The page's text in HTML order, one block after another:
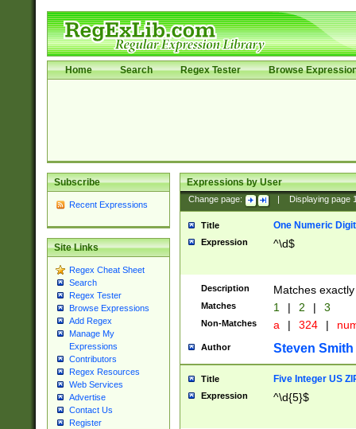
Home Search Regex Tester Browse
Subscribe
Recent Expressions
Site Links
Regex Cheat Sheet
Search
Regex Tester
Browse Expressions
Add Regex
Manage My
Expressions
Contributors
Regex Resources
Web Services
Advertise
Contact Us
Register
Expressions by User
Change page: Displaying page
Title One Numeric Digit
Expression ^\d$
Description Matches
Matches 1 | 2 | 3
Non-Matches a | 324 |
Author Steven Smith
Title Five Integer US
Expression ^\d{5}$